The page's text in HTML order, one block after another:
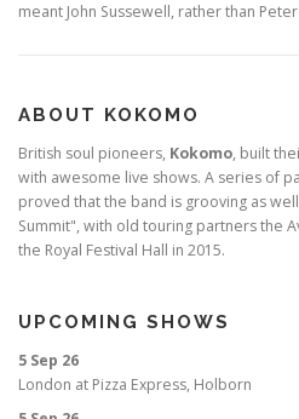
meant John Sussewell, rather than
ABOUT KOKOMO
British soul pioneers, Kokomo, built
with awesome live shows. A series of
proved that the band is grooving as
Summit", with old touring partners the
the Royal Festival Hall in 2015.
UPCOMING SHOWS
5 Sep 26
London at Pizza Express, Holborn